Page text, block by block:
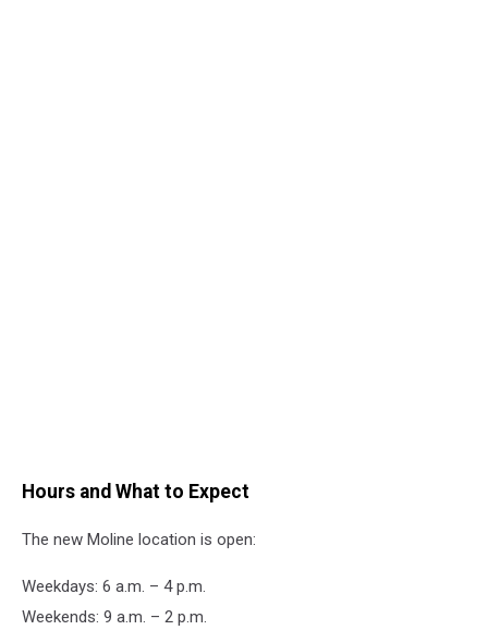
Hours and What to Expect
The new Moline location is open:
Weekdays: 6 a.m. – 4 p.m.
Weekends: 9 a.m. – 2 p.m.